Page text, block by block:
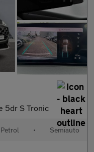
5dr S Tronic
Petrol • Semiauto